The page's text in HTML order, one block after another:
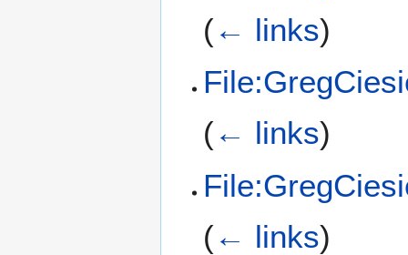
(← links)
(← links)
(← links)